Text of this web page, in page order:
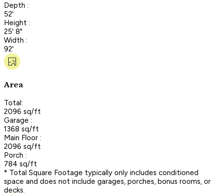
Depth :
52'
Height :
25' 8"
Width :
92'
Area
Total:
2096 sq/ft
Garage :
1368 sq/ft
Main Floor :
2096 sq/ft
Porch :
784 sq/ft
* Total Square Footage typically only includes conditioned
space and does not include garages, porches, bonus rooms, or
decks.